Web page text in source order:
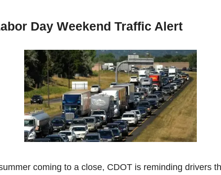
Day Weekend Traffic Alert